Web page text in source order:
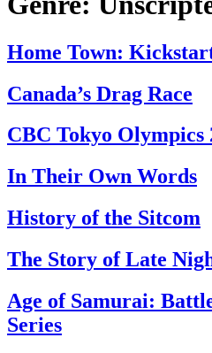
Home Town:
Canada’s Drag Race
CBC Tokyo Olympics
In Their Own Words
History of the Sitcom
The Story of Late
Age of Samurai:
Series